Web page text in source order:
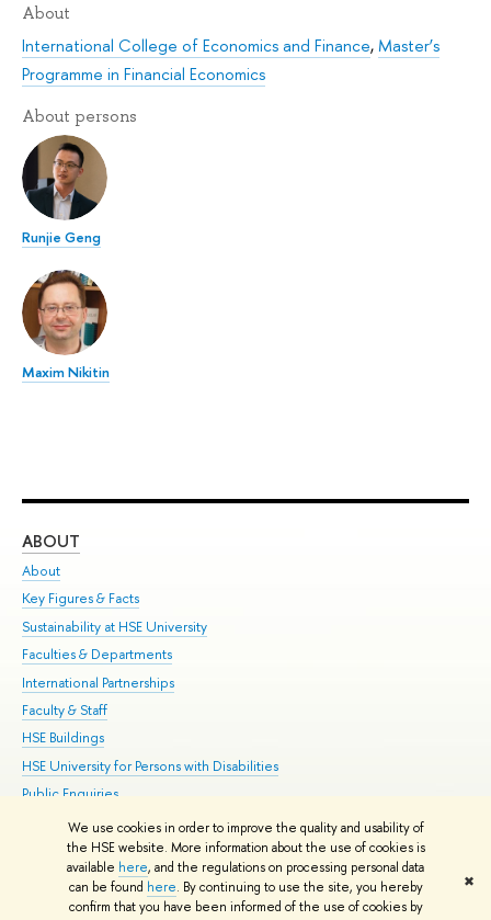
We use cookies in order to improve the quality and usability of
the HSE website. More information about the use of cookies is
available here, and the regulations on processing personal data
can be found here. By continuing to use the site, you hereby
confirm that you have been informed of the use of cookies by
✖
About
International College of Economics and Finance,Master’s
Programme in Financial Economics
About persons
Runjie Geng
Maxim Nikitin
ABOUT
About
Key Figures & Facts
Sustainability at HSE University
Faculties & Departments
International Partnerships
Faculty & Staff
HSE Buildings
HSE University for Persons with Disabilities
Public Enquiries
© HSE University 1993–2026 Contacts Copyright Privacy Policy
HSE Sans and HSE Slab fonts developed by the HSE Art and Design